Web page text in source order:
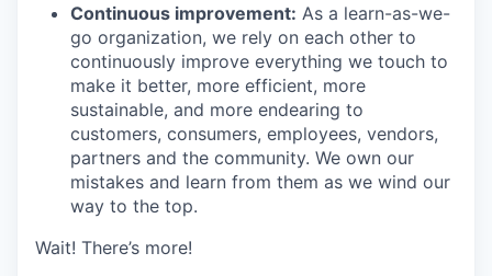
Continuous improvement: As a learn-as-we-
go organization, we rely on each other to
continuously improve everything we touch to
make it better, more efficient, more
sustainable, and more endearing to
customers, consumers, employees, vendors,
partners and the community. We own our
mistakes and learn from them as we wind our
way to the top.
Wait! There’s more!